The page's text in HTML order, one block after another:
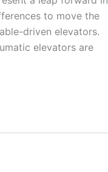
to move the
driven elevators.
elevators are